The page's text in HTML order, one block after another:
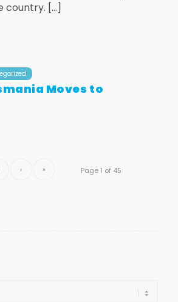
country. […]
Moves to
Page 1 of 45
› »